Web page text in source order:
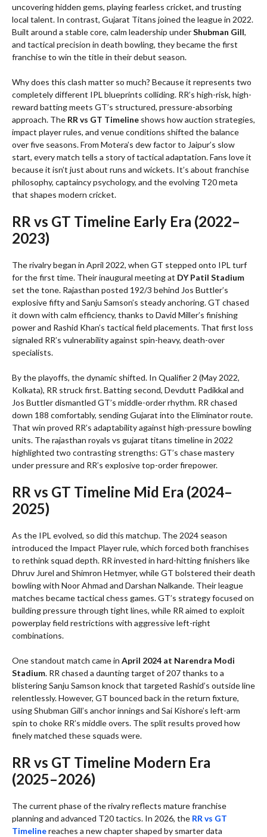
uncovering hidden gems, playing fearless cricket, and trusting
local talent. In contrast, Gujarat Titans joined the league in 2022.
Built around a stable core, calm leadership underShubman Gill,
and tactical precision in death bowling, they became the first
franchise to win the title in their debut season.
Why does this clash matter so much? Because it represents two
completely different IPL blueprints colliding. RR’s high-risk, high-
reward batting meets GT’s structured, pressure-absorbing
approach. The RR vs GT Timeline shows how auction strategies,
impact player rules, and venue conditions shifted the balance
over five seasons. From Motera’s dew factor to Jaipur’s slow
start, every match tells a story of tactical adaptation. Fans love it
because it isn’t just about runs and wickets. It’s about franchise
philosophy, captaincy psychology, and the evolving T20 meta
that shapes modern cricket.
RR vs GT Timeline Early Era (2022–
2023)
The rivalry began in April 2022, when GT stepped onto IPL turf
for the first time. Their inaugural meeting at DY Patil Stadium
set the tone. Rajasthan posted 192/3 behind Jos Buttler’s
explosive fifty and Sanju Samson’s steady anchoring. GT chased
it down with calm efficiency, thanks to David Miller’s finishing
power and Rashid Khan’s tactical field placements. That first loss
signaled RR’s vulnerability against spin-heavy, death-over
specialists.
By the playoffs, the dynamic shifted. In Qualifier 2 (May 2022,
Kolkata), RR struck first. Batting second, Devdutt Padikkal and
Jos Buttler dismantled GT’s middle-order rhythm. RR chased
down 188 comfortably, sending Gujarat into the Eliminator route.
That win proved RR’s adaptability against high-pressure bowling
units. The rajasthan royals vs gujarat titans timeline in 2022
highlighted two contrasting strengths: GT’s chase mastery
under pressure and RR’s explosive top-order firepower.
RR vs GT Timeline Mid Era (2024–
2025)
As the IPL evolved, so did this matchup. The 2024 season
introduced the Impact Player rule, which forced both franchises
to rethink squad depth. RR invested in hard-hitting finishers like
Dhruv Jurel and Shimron Hetmyer, while GT bolstered their death
bowling with Noor Ahmad and Darshan Nalkande. Their league
matches became tactical chess games. GT’s strategy focused on
building pressure through tight lines, while RR aimed to exploit
powerplay field restrictions with aggressive left-right
combinations.
One standout match came in April 2024 at Narendra Modi
Stadium. RR chased a daunting target of 207 thanks to a
blistering Sanju Samson knock that targeted Rashid’s outside line
relentlessly. However, GT bounced back in the return fixture,
using Shubman Gill’s anchor innings and Sai Kishore’s left-arm
spin to choke RR’s middle overs. The split results proved how
finely matched these squads were.
RR vs GT Timeline Modern Era
(2025–2026)
The current phase of the rivalry reflects mature franchise
planning and advanced T20 tactics. In 2026, the RR vs GT
Timelinereaches a new chapter shaped by smarter data